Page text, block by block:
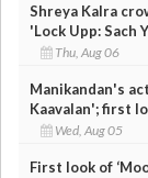
Shreya Kalra
'Lock Upp: Sach
Thu, Aug 06
Manikandan's
Kaavalan'; first
Wed, Aug 05
First look of